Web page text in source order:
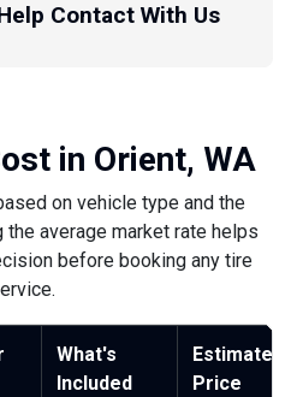
Contact With Us
in Orient, WA
on vehicle type and the
average market rate helps
before booking any tire
What's
Included
Estimated
Price